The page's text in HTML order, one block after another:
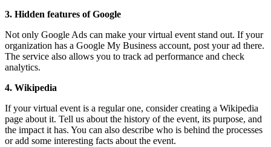
3. Hidden features of Google
Not only Google Ads can make your virtual event stand out. If your
organization has a Google My Business account, post your ad there.
The service also allows you to track ad performance and check
analytics.
4. Wikipedia
If your virtual event is a regular one, consider creating a Wikipedia
page about it. Tell us about the history of the event, its purpose, and
the impact it has. You can also describe who is behind the processes
or add some interesting facts about the event.